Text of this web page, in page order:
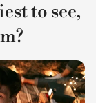
to see,